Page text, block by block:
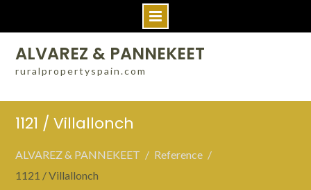
ALVAREZ & PANNEKEET
ruralpropertyspain.com
1121 / Villallonch
ALVAREZ & PANNEKEET
Reference
1121 / Villallonch